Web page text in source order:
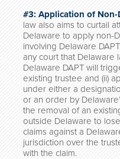
#3: Application of Non-
law also aims to curtail
Delaware to apply non-
involving Delaware
any court that Delaware
Delaware DAPT will
existing trustee and (ii)
under either a
or an order by
the removal of an
outside Delaware to
claims against a
jurisdiction over the
with the claim.